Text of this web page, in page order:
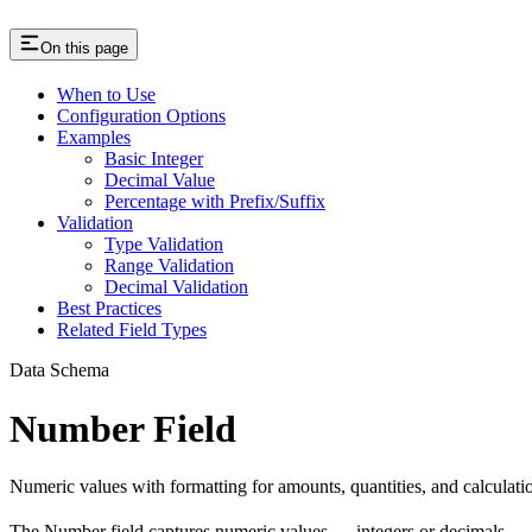
On this page
When to Use
Configuration Options
Examples
Basic Integer
Decimal Value
Percentage with Prefix/Suffix
Validation
Type Validation
Range Validation
Decimal Validation
Best Practices
Related Field Types
Data Schema
Number Field
Numeric values with formatting for amounts, quantities, and